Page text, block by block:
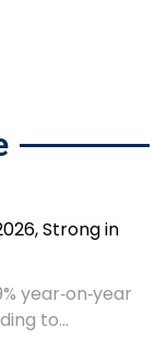
Strong in
year‑on‑year
to...